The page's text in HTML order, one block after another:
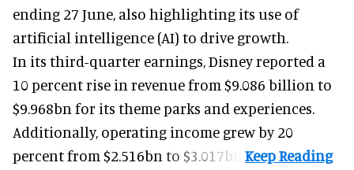
ending 27 June, also highlighting its use of
artificial intelligence (AI) to drive growth.
In its third-quarter earnings, Disney reported a
10 percent rise in revenue from $9.086 billion to
$9.968bn for its theme parks and experiences.
Additionally, operating income grew by 20
percent from $2.516bn to $3.017bn.